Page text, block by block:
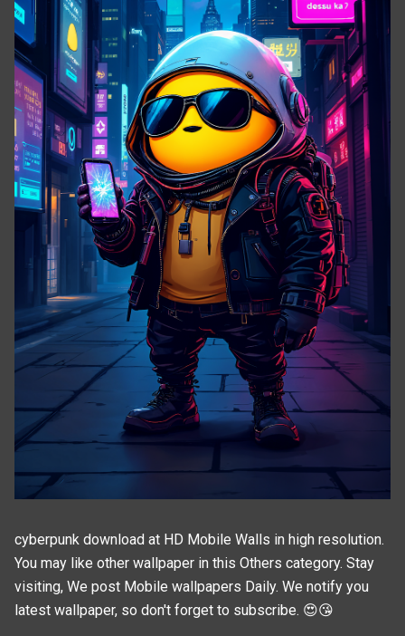
cyberpunk download at HD Mobile Walls in high resolution.
You may like other wallpaper in this Others category. Stay
visiting, We post Mobile wallpapers Daily. We notify you
latest wallpaper, so don't forget to subscribe. 😍😘